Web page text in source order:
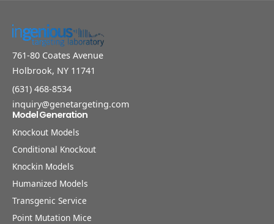
761-80 Coates Avenue
Holbrook, NY 11741
(631) 468-8534
inquiry@genetargeting.com
Model Generation
Knockout Models
Conditional Knockout
Knockin Models
Humanized Models
Transgenic Service
Point Mutation Mice